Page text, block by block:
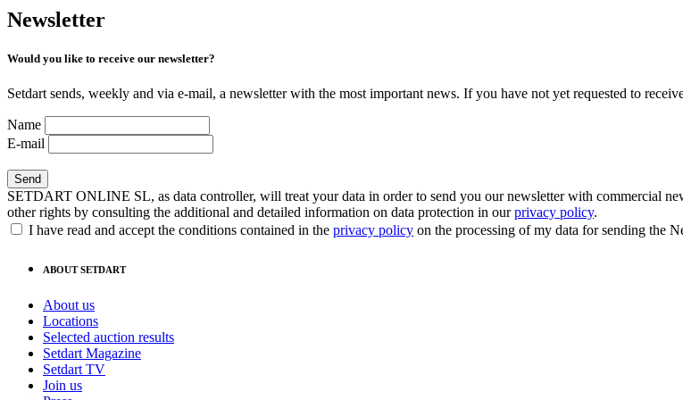
Newsletter
Would you like to receive our newsletter?
Setdart sends, weekly and via e-mail, a newsletter with the most important news. If you have not yet requested to
Name
E-mail
SETDART ONLINE SL, as data controller, will treat your data in order to send you our newsletter with commercial
other rights by consulting the additional and detailed information on data protection in ourprivacy policy.
I have read and accept the conditions contained in the privacy policy on the processing of my data for sending the
ABOUT SETDART
About us
Locations
Selected auction results
Setdart Magazine
Setdart TV
Join us